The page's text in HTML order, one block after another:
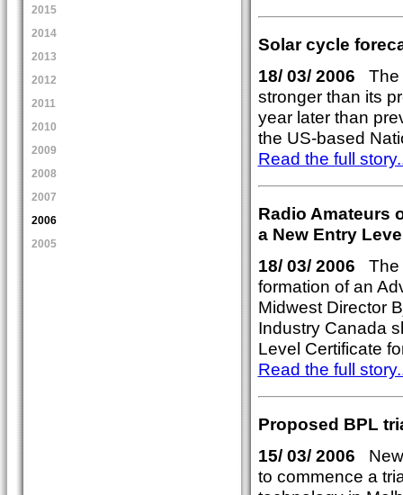
2015
2014
2013
2012
2011
2010
2009
2008
2007
2006
2005
Solar cycle
18/ 03/ 2006 The
stronger than its
year later than
the US-based
Read the full
Radio Amateurs
a New Entry
18/ 03/ 2006 The
formation of an
Midwest Director
Industry Canada
Level Certificate
Read the full
Proposed BPL
15/ 03/ 2006
to commence a